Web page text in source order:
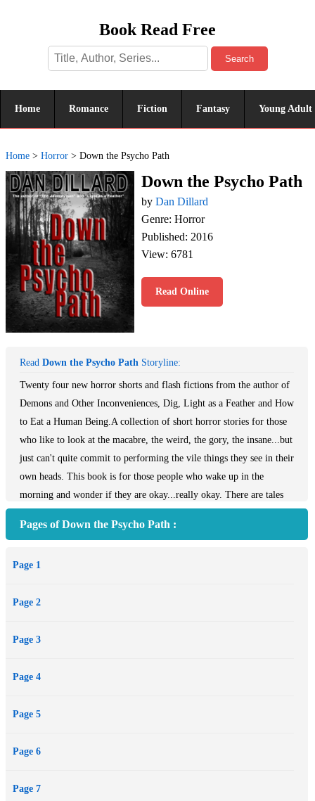
Book Read Free
Search
Home Romance Fiction Fantasy Young Adult
Home > Horror > Down the Psycho Path
Down the Psycho Path
by Dan Dillard
Genre: Horror
Published: 2016
View: 6781
Read Online
Read Down the Psycho Path Storyline:
Twenty four new horror shorts and flash fictions from the author of
Demons and Other Inconveniences, Dig, Light as a Feather and How
to Eat a Human Being.A collection of short horror stories for those
who like to look at the macabre, the weird, the gory, the insane...but
just can't quite commit to performing the vile things they see in their
own heads. This book is for those people who wake up in the
morning and wonder if they are okay...really okay. There are tales
gone wrong, summer camp gone wrong, Naval service gone wrong,
stories of your own about those who have snapped. You hope it
Pages of Down the Psycho Path :
Page 1
Page 2
Page 3
Page 4
Page 5
Page 6
Page 7